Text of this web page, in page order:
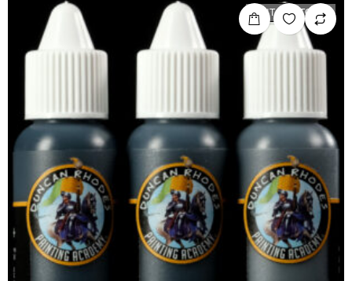
OUT OF STOCK